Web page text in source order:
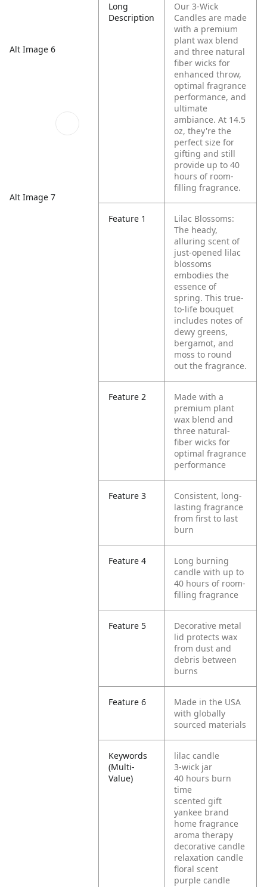
Alt Image 6
Alt Image 7
Long
Description
Our 3-Wick
Candles are made
with a premium
plant wax blend
and three natural
fiber wicks for
enhanced throw,
optimal fragrance
performance, and
ultimate
ambiance. At 14.5
oz, they're the
perfect size for
gifting and still
provide up to 40
hours of room-
filling fragrance.
Feature 1
Lilac Blossoms:
The heady,
alluring scent of
just-opened lilac
blossoms
embodies the
essence of
spring. This true-
to-life bouquet
includes notes of
dewy greens,
bergamot, and
moss to round
out the fragrance.
Feature 2
Made with a
premium plant
wax blend and
three natural-
fiber wicks for
optimal fragrance
performance
Feature 3
Consistent, long-
lasting fragrance
from first to last
burn
Feature 4
Long burning
candle with up to
40 hours of room-
filling fragrance
Feature 5
Decorative metal
lid protects wax
from dust and
debris between
burns
Feature 6
Made in the USA
with globally
sourced materials
Keywords
(Multi-
Value)
lilac candle
3-wick jar
40 hours burn
time
scented gift
yankee brand
home fragrance
aroma therapy
decorative candle
relaxation candle
floral scent
purple candle